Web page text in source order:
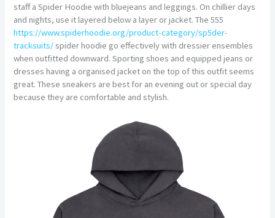
staff a Spider Hoodie with bluejeans and leggings. On chillier days
and nights, use it layered below a layer or jacket. The 555
https://www.spiderhoodie.org/product-category/sp5der-
tracksuits/spider hoodie go effectively with dressier ensembles
when outfitted downward. Sporting shoes and equipped jeans or
dresses having a organised jacket on the top of this outfit seems
great. These sneakers are best for an evening out or special day
because they are comfortable and stylish.